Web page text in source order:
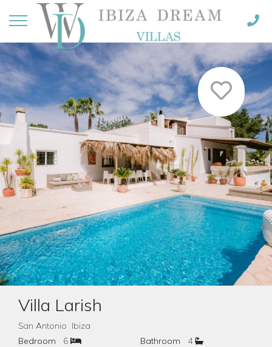
Villa Larish
San Antonio Ibiza
Bedroom
6 Bathroom 4